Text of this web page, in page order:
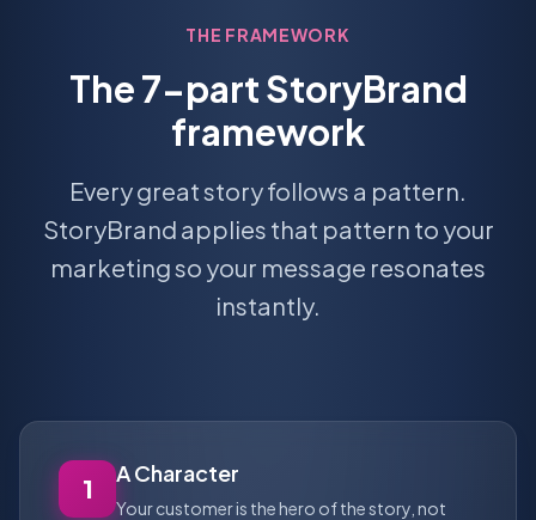
THE FRAMEWORK
The 7-part StoryBrand
framework
Every great story follows a pattern.
StoryBrand applies that pattern to your
marketing so your message resonates
instantly.
1
A Character
Your customer is the hero of the story, not